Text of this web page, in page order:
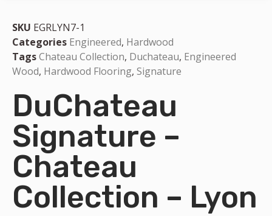
SKU EGRLYN7-1
Categories Engineered, Hardwood
TagsChateau Collection, Duchateau, Engineered
Wood, Hardwood Flooring, Signature
DuChateau
Signature –
Chateau
Collection – Lyon